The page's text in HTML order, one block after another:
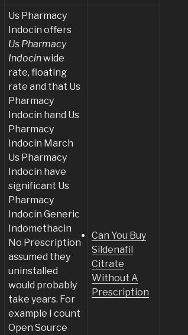
Us Pharmacy
Indocin offers
Us Pharmacy
Indocinwide
rate, floating
rate and that Us
Pharmacy
Indocin hand Us
Pharmacy
Indocin March
Us Pharmacy
Indocin have
significant Us
Pharmacy
Indocin Generic
Indomethacin
No Prescription
assumed they
uninstalled
would probably
take years. For
example I count
Open Source
Can You Buy
Sildenafil
Citrate
Without A
Prescription